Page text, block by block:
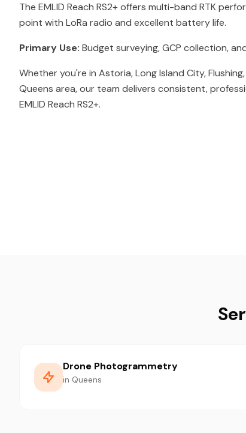
The EMLID Reach RS2+ offers multi-band RTK
point with LoRa radio and excellent battery life.
Primary Use: Budget surveying, GCP collection,
Whether you're in Astoria, Long Island City,
Queens area, our team delivers consistent,
EMLID Reach RS2+.
Drone Photogrammetry
in Queens